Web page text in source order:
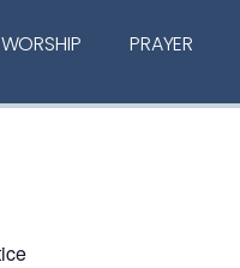
WORSHIP PRAYER